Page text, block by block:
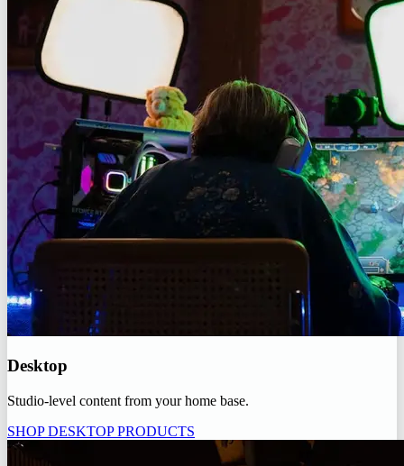
Desktop
Studio-level content from your home base.
SHOP DESKTOP PRODUCTS